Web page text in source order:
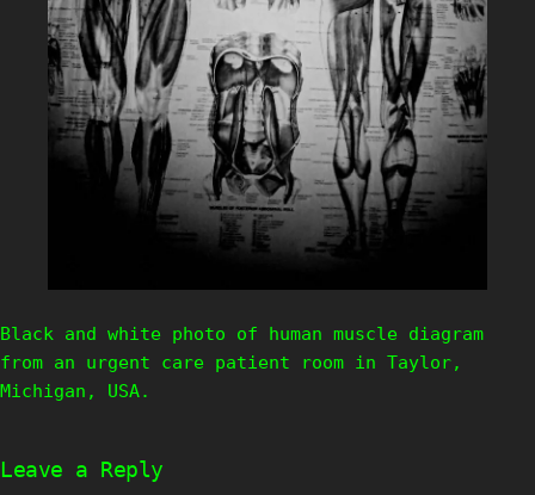
Black and white photo of human muscle diagram
from an urgent care patient room in Taylor,
Michigan, USA.
Leave a Reply